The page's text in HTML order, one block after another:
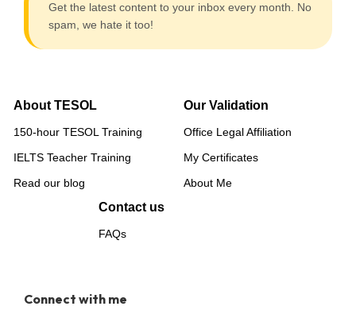
Get the latest content to your inbox every month. No
spam, we hate it too!
About TESOL
150-hour TESOL Training
IELTS Teacher Training
Read our blog
Our Validation
Office Legal Affiliation
My Certificates
About Me
Contact us
FAQs
Connect with me